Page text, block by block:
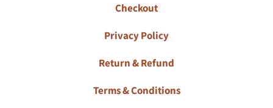
Checkout
Privacy Policy
Return & Refund
Terms & Conditions